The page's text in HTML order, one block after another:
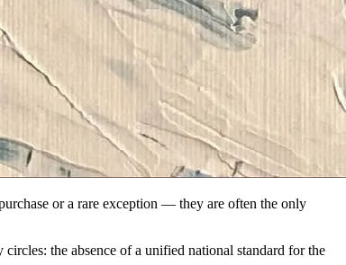
or a rare exception — they are often the only
the absence of a unified national standard for the